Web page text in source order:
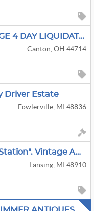
BUCKEYE SALVAGE 4 DAY LIQUIDATION/AUCTION
Canton, OH 44714
Driver Estate
Fowlerville, MI 48836
Lansing "service Station". Vintage Auto, Petroleum And Advertising. Other Rare And Unique Items
Lansing, MI 48910